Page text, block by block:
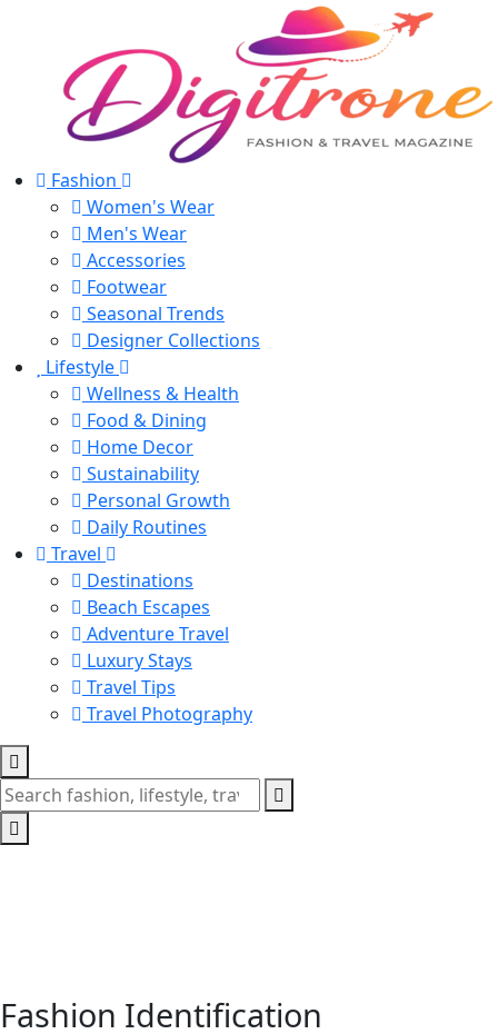
Fashion
Women's Wear
Men's Wear
Accessories
Footwear
Seasonal Trends
Designer Collections
Lifestyle
Wellness & Health
Food & Dining
Home Decor
Sustainability
Personal Growth
Daily Routines
Travel
Destinations
Beach Escapes
Adventure Travel
Luxury Stays
Travel Tips
Travel Photography
Fashion Identification